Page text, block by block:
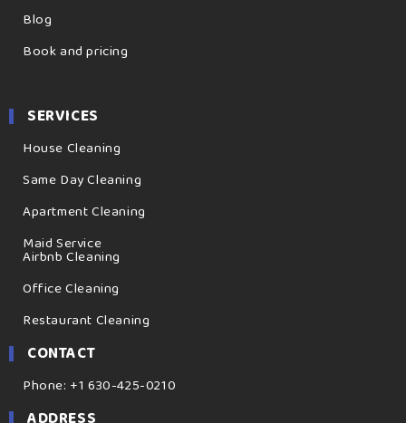
Blog
Book and pricing
SERVICES
House Cleaning
Same Day Cleaning
Apartment Cleaning
Maid Service
Airbnb Cleaning
Office Cleaning
Restaurant Cleaning
CONTACT
Phone: +1 630-425-0210